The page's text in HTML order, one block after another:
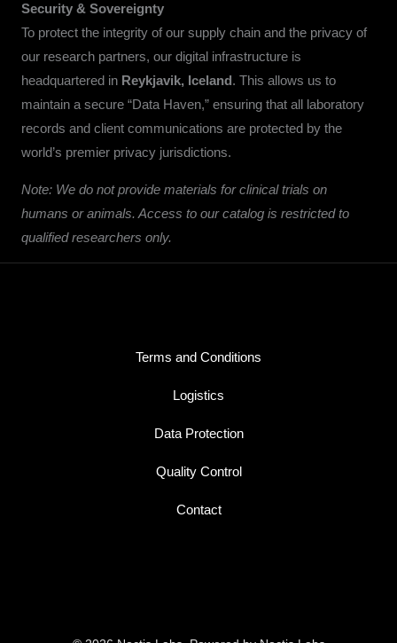
Security & Sovereignty
To protect the integrity of our supply chain and the privacy of
our research partners, our digital infrastructure is
headquartered in Reykjavik, Iceland. This allows us to
maintain a secure “Data Haven,” ensuring that all laboratory
records and client communications are protected by the
world’s premier privacy jurisdictions.
Note: We do not provide materials for clinical trials on
humans or animals. Access to our catalog is restricted to
qualified researchers only.
Terms and Conditions
Logistics
Data Protection
Quality Control
Contact